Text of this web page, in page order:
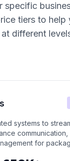
specific
tiers to help
different
systems to
for